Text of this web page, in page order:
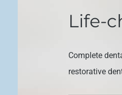
Life-
Complete
restorative